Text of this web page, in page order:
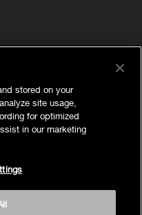
stored on your
site usage,
for optimized
in our marketing